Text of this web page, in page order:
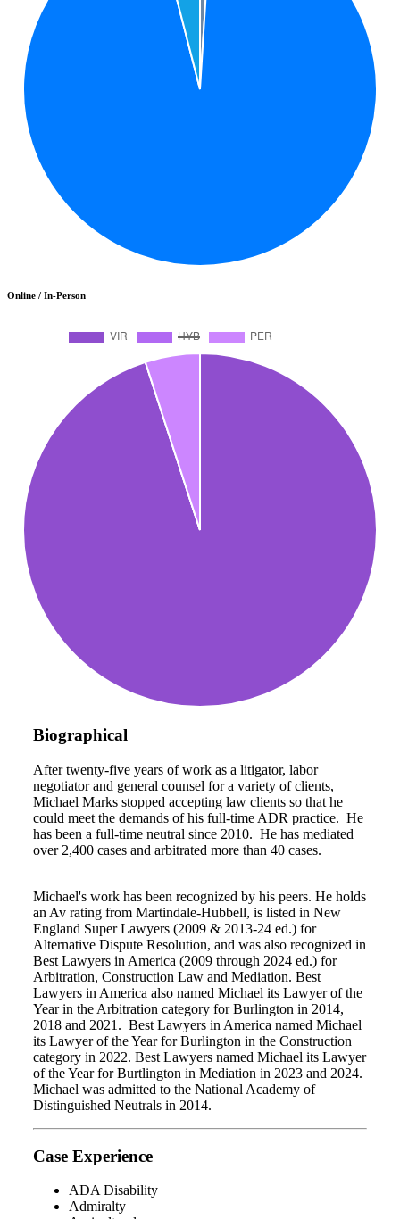
Online / In-Person
Biographical
After twenty-five years of work as a litigator, labor
negotiator and general counsel for a variety of clients,
Michael Marks stopped accepting law clients so that he
could meet the demands of his full-time ADR practice. He
has been a full-time neutral since 2010. He has mediated
over 2,400 cases and arbitrated more than 40 cases.
Michael's work has been recognized by his peers. He holds
an Av rating from Martindale-Hubbell, is listed in New
England Super Lawyers (2009 & 2013-24 ed.) for
Alternative Dispute Resolution, and was also recognized in
Best Lawyers in America (2009 through 2024 ed.) for
Arbitration, Construction Law and Mediation. Best
Lawyers in America also named Michael its Lawyer of the
Year in the Arbitration category for Burlington in 2014,
2018 and 2021. Best Lawyers in America named Michael
its Lawyer of the Year for Burlington in the Construction
category in 2022. Best Lawyers named Michael its Lawyer
of the Year for Burtlington in Mediation in 2023 and 2024.
Michael was admitted to the National Academy of
Distinguished Neutrals in 2014.
Case Experience
ADA Disability
Admiralty